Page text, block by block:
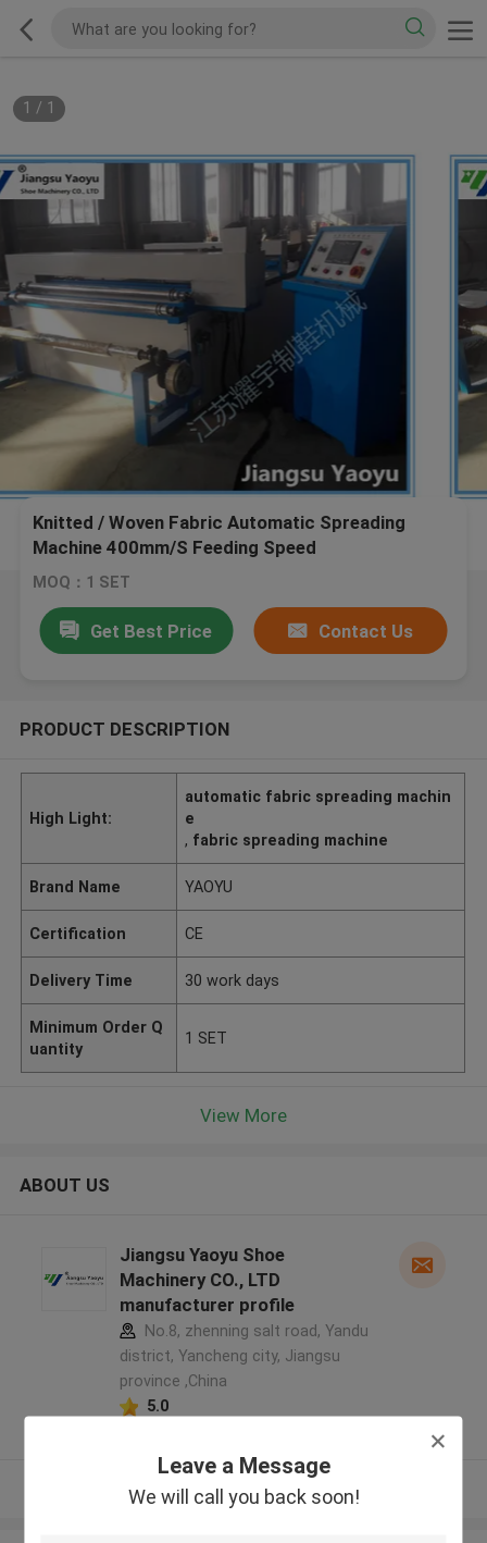
Leave a Message
We will call you back soon!
1 / 1
Knitted / Woven Fabric Automatic Spreading
Machine 400mm/S Feeding Speed
MOQ：1 SET
Get Best Price Contact Us
PRODUCT DESCRIPTION
High Light:
automatic fabric spreading machin
e
, fabric spreading machine
Brand Name YAOYU
Certification CE
Delivery Time 30 work days
Minimum Order Q
uantity
1 SET
View More
ABOUT US
Jiangsu Yaoyu Shoe
Machinery CO., LTD
manufacturer profile
No.8, zhenning salt road, Yandu
district, Yancheng city, Jiangsu
province ,China
5.0
View More